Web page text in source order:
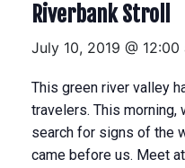
Riverbank Stroll
July 10, 2019 @ 12:00
This green river valley
travelers. This morning,
search for signs of the
came before us. Meet